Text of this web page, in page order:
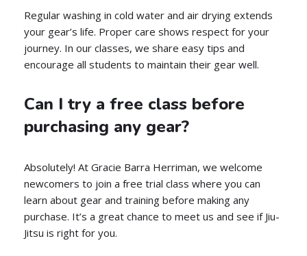
Regular washing in cold water and air drying extends
your gear’s life. Proper care shows respect for your
journey. In our classes, we share easy tips and
encourage all students to maintain their gear well.
Can I try a free class before
purchasing any gear?
Absolutely! At Gracie Barra Herriman, we welcome
newcomers to join a free trial class where you can
learn about gear and training before making any
purchase. It’s a great chance to meet us and see if Jiu-
Jitsu is right for you.